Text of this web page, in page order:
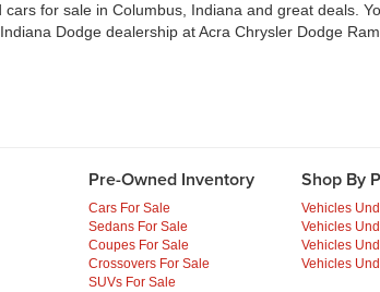
for sale in Columbus, Indiana and great deals.
Dodge dealership at Acra Chrysler Dodge
Pre-Owned Inventory
Cars For Sale
Sedans For Sale
Coupes For Sale
Crossovers For Sale
SUVs For Sale
Shop By
Vehicles
Vehicles
Vehicles
Vehicles